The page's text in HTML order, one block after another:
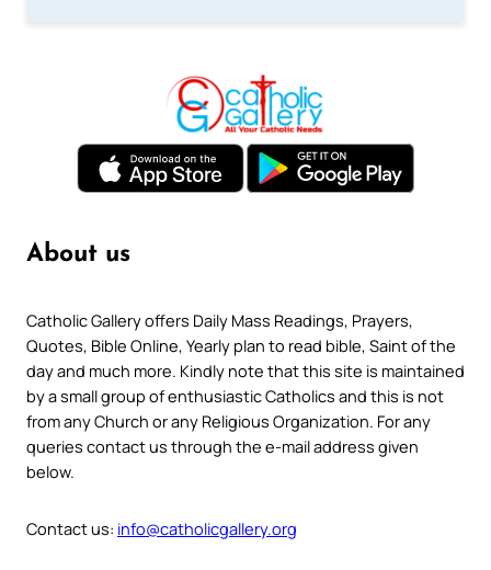
About us
Catholic Gallery offers Daily Mass Readings, Prayers,
Quotes, Bible Online, Yearly plan to read bible, Saint of the
day and much more. Kindly note that this site is maintained
by a small group of enthusiastic Catholics and this is not
from any Church or any Religious Organization. For any
queries contact us through the e-mail address given
below.
Contact us: info@catholicgallery.org